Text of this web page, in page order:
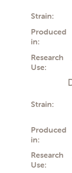
Strain:
Produced
in:
Research
Use:
Strain:
Produced
in:
Research
Use: